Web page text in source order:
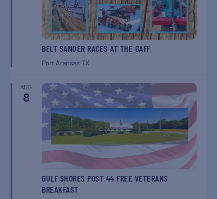
BELT SANDER RACES AT THE GAFF
Port AransasTX
AUG
8
GULF SHORES POST 44 FREE VETERANS
BREAKFAST